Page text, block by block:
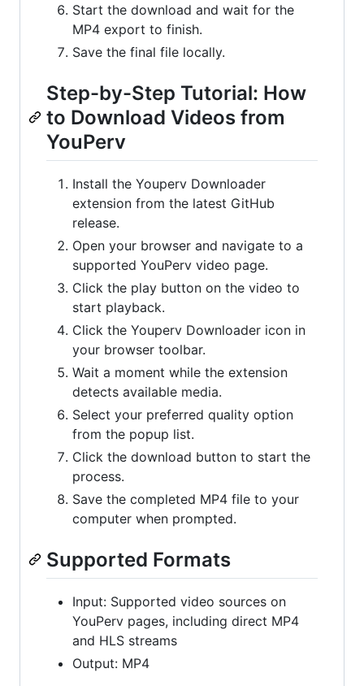
Start the download and wait for the
MP4 export to finish.
Save the final file locally.
Step-by-Step Tutorial: How
to Download Videos from
YouPerv
Install the Youperv Downloader
extension from the latest GitHub
release.
Open your browser and navigate to a
supported YouPerv video page.
Click the play button on the video to
start playback.
Click the Youperv Downloader icon in
your browser toolbar.
Wait a moment while the extension
detects available media.
Select your preferred quality option
from the popup list.
Click the download button to start the
process.
Save the completed MP4 file to your
computer when prompted.
Supported Formats
Input: Supported video sources on
YouPerv pages, including direct MP4
and HLS streams
Output: MP4